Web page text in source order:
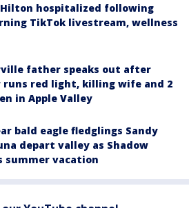
Hilton hospitalized following
TikTok livestream, wellness
father speaks out after
runs red light, killing wife and 2
in Apple Valley
bald eagle fledglings Sandy
depart valley as Shadow
summer vacation